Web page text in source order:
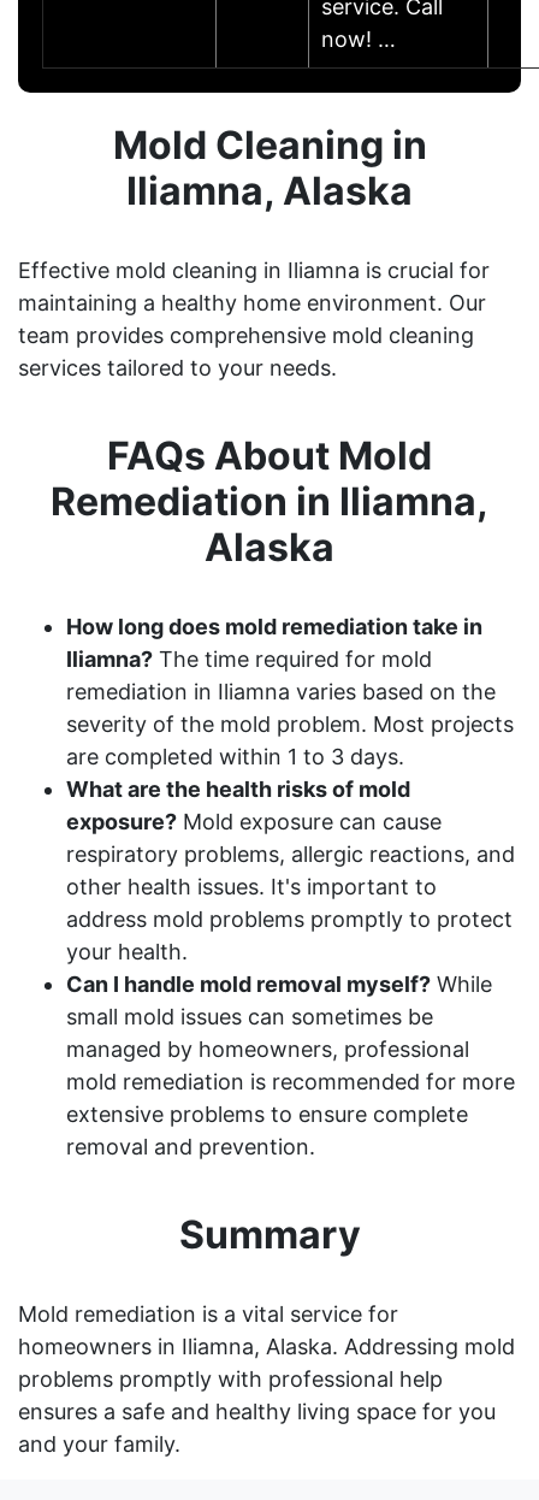
service. Call
now! …
Mold Cleaning in
Iliamna, Alaska
Effective mold cleaning in Iliamna is crucial for
maintaining a healthy home environment. Our
team provides comprehensive mold cleaning
services tailored to your needs.
FAQs About Mold
Remediation in Iliamna,
Alaska
How long does mold remediation take in
Iliamna? The time required for mold
remediation in Iliamna varies based on the
severity of the mold problem. Most projects
are completed within 1 to 3 days.
What are the health risks of mold
exposure? Mold exposure can cause
respiratory problems, allergic reactions, and
other health issues. It's important to
address mold problems promptly to protect
your health.
Can I handle mold removal myself? While
small mold issues can sometimes be
managed by homeowners, professional
mold remediation is recommended for more
extensive problems to ensure complete
removal and prevention.
Summary
Mold remediation is a vital service for
homeowners in Iliamna, Alaska. Addressing mold
problems promptly with professional help
ensures a safe and healthy living space for you
and your family.